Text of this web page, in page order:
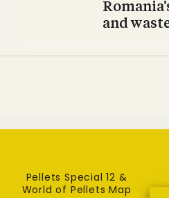
and
Pellets Special 12 &
World of Pellets Map